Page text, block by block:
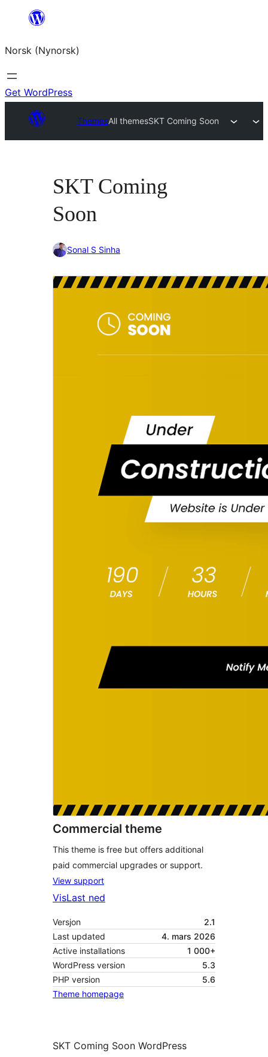
content
Norsk (Nynorsk)
Get WordPress
ThemesAll themesSKT Coming Soon
SKT Coming
Soon
Sonal S Sinha
Commercial theme
This theme is free but offers additional
paid commercial upgrades or support.
View support
VisLast ned
Versjon
2.1
Last updated
4. mars 2026
Active installations
1 000+
WordPress version
5.3
PHP version
5.6
Theme homepage
SKT Coming Soon WordPress